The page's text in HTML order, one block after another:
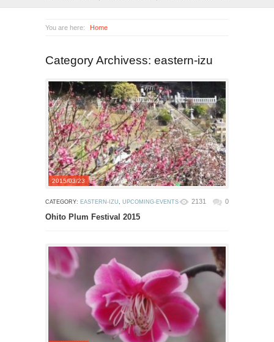
You are here: Home
Category Archivess: eastern-izu
2015/03/23
CATEGORY: EASTERN-IZU, UPCOMING-EVENTS 2131 0
Ohito Plum Festival 2015